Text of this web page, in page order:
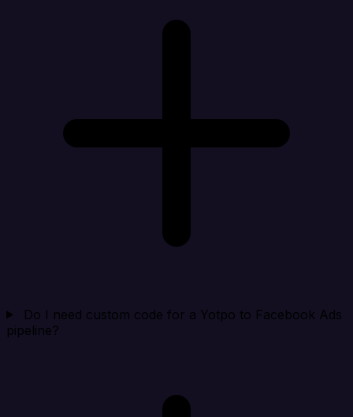
Do I need custom code for a Yotpo to Facebook Ads
pipeline?